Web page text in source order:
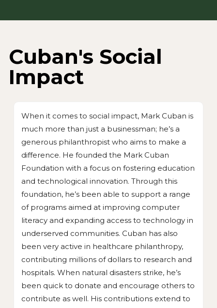
Cuban's Social
Impact
When it comes to social impact, Mark Cuban is
much more than just a businessman; he’s a
generous philanthropist who aims to make a
difference. He founded the Mark Cuban
Foundation with a focus on fostering education
and technological innovation. Through this
foundation, he’s been able to support a range
of programs aimed at improving computer
literacy and expanding access to technology in
underserved communities. Cuban has also
been very active in healthcare philanthropy,
contributing millions of dollars to research and
hospitals. When natural disasters strike, he’s
been quick to donate and encourage others to
contribute as well. His contributions extend to